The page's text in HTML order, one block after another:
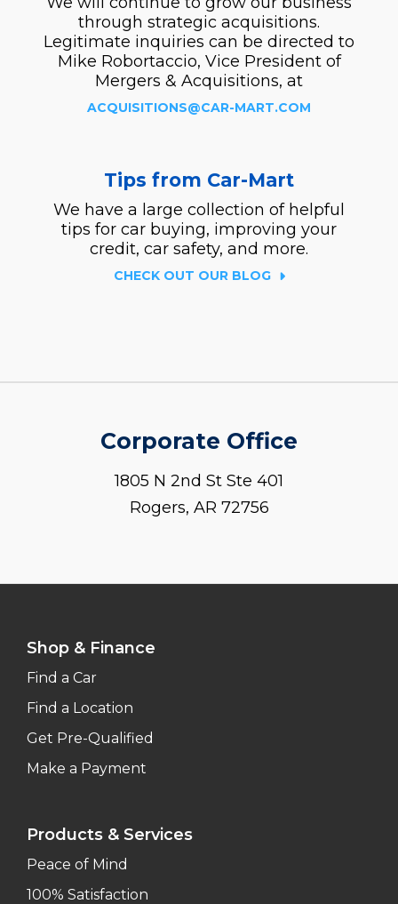
through strategic acquisitions.
Legitimate inquiries can be directed to
Mike Robortaccio, Vice President of
Mergers & Acquisitions, at
ACQUISITIONS@CAR-MART.COM
Tips from Car-Mart
We have a large collection of helpful
tips for car buying, improving your
credit, car safety, and more.
CHECK OUT OUR BLOG
Corporate Office
1805 N 2nd St Ste 401
Rogers, AR 72756
Shop & Finance
Find a Car
Find a Location
Get Pre-Qualified
Make a Payment
Products & Services
Peace of Mind
100% Satisfaction